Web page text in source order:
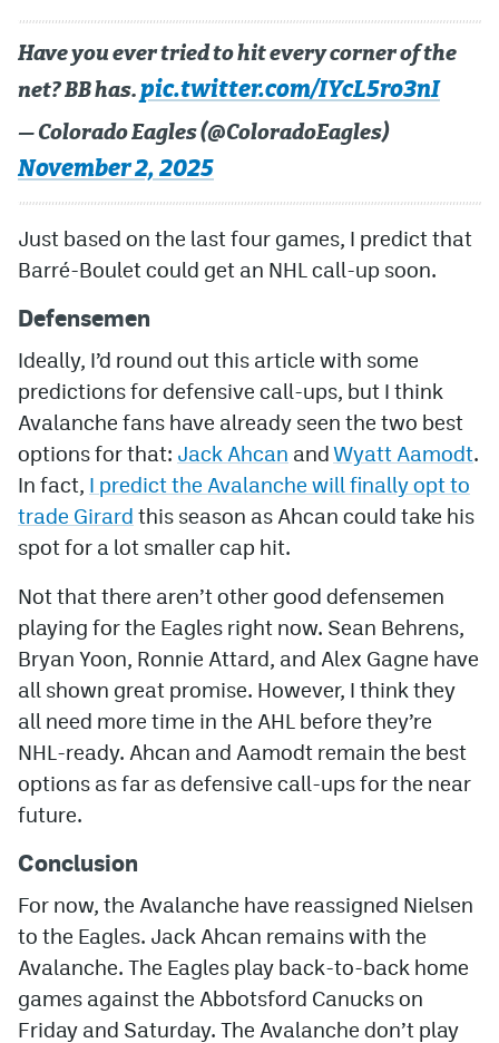
Have you ever tried to hit every corner of the
net? BB has. pic.twitter.com/IYcL5ro3nI
— Colorado Eagles (@ColoradoEagles)
November 2, 2025
Just based on the last four games, I predict that
Barré-Boulet could get an NHL call-up soon.
Defensemen
Ideally, I’d round out this article with some
predictions for defensive call-ups, but I think
Avalanche fans have already seen the two best
options for that: Jack Ahcan andWyatt Aamodt.
In fact, I predict the Avalanche will finally opt to
trade Girard this season as Ahcan could take his
spot for a lot smaller cap hit.
Not that there aren’t other good defensemen
playing for the Eagles right now. Sean Behrens,
Bryan Yoon, Ronnie Attard, and Alex Gagne have
all shown great promise. However, I think they
all need more time in the AHL before they’re
NHL-ready. Ahcan and Aamodt remain the best
options as far as defensive call-ups for the near
future.
Conclusion
For now, the Avalanche have reassigned Nielsen
to the Eagles. Jack Ahcan remains with the
Avalanche. The Eagles play back-to-back home
games against the Abbotsford Canucks on
Friday and Saturday. The Avalanche don’t play